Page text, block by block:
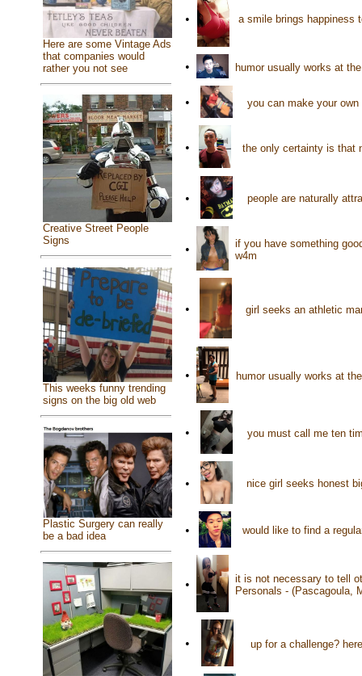
Here are some Vintage Ads
that companies would
rather you not see
Creative Street People
Signs
This weeks funny trending
signs on the big old web
Plastic Surgery can really
be a bad idea
• a smile brings happiness
• humor usually works at
• you can make your
• the only certainty is that
• people are naturally
•
if you have something
w4m
• girl seeks an athletic
• humor usually works at
• you must call me ten
• nice girl seeks honest
• would like to find a
•
it is not necessary to tell
Personals - (Pascagoula,
• up for a challenge?